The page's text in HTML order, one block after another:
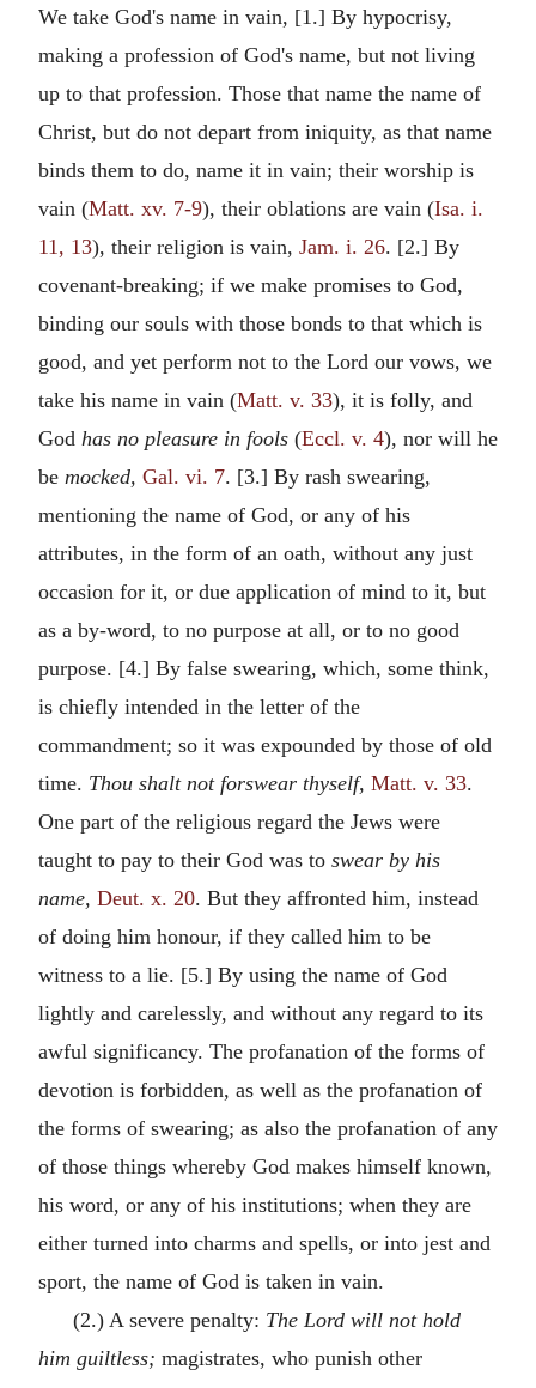
We take God's name in vain, [1.] By hypocrisy,
making a profession of God's name, but not living
up to that profession. Those that name the name of
Christ, but do not depart from iniquity, as that name
binds them to do, name it in vain; their worship is
vain (Matt. xv. 7-9), their oblations are vain (Isa. i.
11, 13), their religion is vain, Jam. i. 26. [2.] By
covenant-breaking; if we make promises to God,
binding our souls with those bonds to that which is
good, and yet perform not to the Lord our vows, we
take his name in vain (Matt. v. 33), it is folly, and
God has no pleasure in fools (Eccl. v. 4), nor will he
be mocked, Gal. vi. 7. [3.] By rash swearing,
mentioning the name of God, or any of his
attributes, in the form of an oath, without any just
occasion for it, or due application of mind to it, but
as a by-word, to no purpose at all, or to no good
purpose. [4.] By false swearing, which, some think,
is chiefly intended in the letter of the
commandment; so it was expounded by those of old
time. Thou shalt not forswear thyself, Matt. v. 33.
One part of the religious regard the Jews were
taught to pay to their God was to swear by his
name, Deut. x. 20. But they affronted him, instead
of doing him honour, if they called him to be
witness to a lie. [5.] By using the name of God
lightly and carelessly, and without any regard to its
awful significancy. The profanation of the forms of
devotion is forbidden, as well as the profanation of
the forms of swearing; as also the profanation of any
of those things whereby God makes himself known,
his word, or any of his institutions; when they are
either turned into charms and spells, or into jest and
sport, the name of God is taken in vain.
(2.) A severe penalty: The Lord will not hold
him guiltless; magistrates, who punish other